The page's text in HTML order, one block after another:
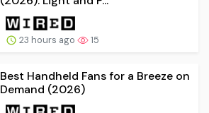
23 hours ago 15
Best Handheld Fans for a Breeze on
Demand (2026)